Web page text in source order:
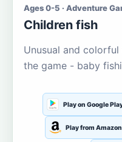
Ages 0-5 · Adventure
Children fish
Unusual and
the game - baby
Play on Google
Play from Amazon